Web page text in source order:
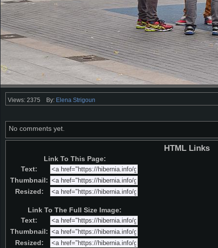
Views: 2375 By: Elena Strigoun
No comments yet.
HTML Links
Link To This Page:
Text:
Thumbnail:
Resized:
Link To The Full Size Image:
Text:
Thumbnail:
Resized: